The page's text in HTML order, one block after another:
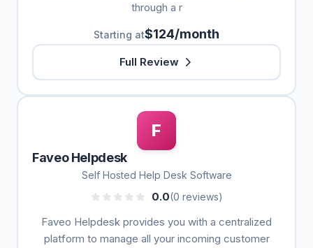
through a r
Starting at$124/month
Full Review
F
Faveo Helpdesk
Self Hosted Help Desk Software
0.0(0 reviews)
Faveo Helpdesk provides you with a centralized
platform to manage all your incoming customer